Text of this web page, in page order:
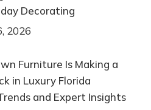
Decorating
2026
Furniture Is Making a
in Luxury Florida
and Expert Insights